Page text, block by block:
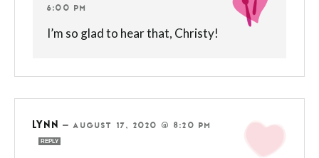
6:00 PM
I’m so glad to hear that, Christy!
LYNN —AUGUST 17, 2020 @ 8:20 PM
REPLY